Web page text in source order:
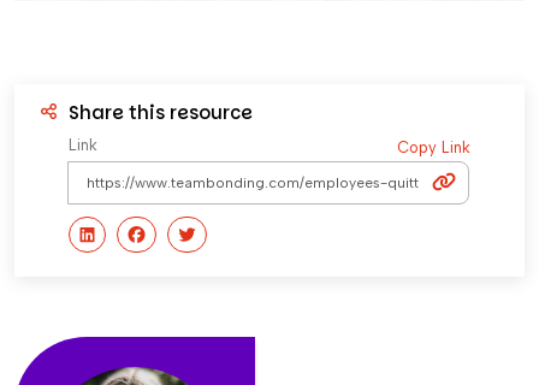
Share this resource
Link Copy Link